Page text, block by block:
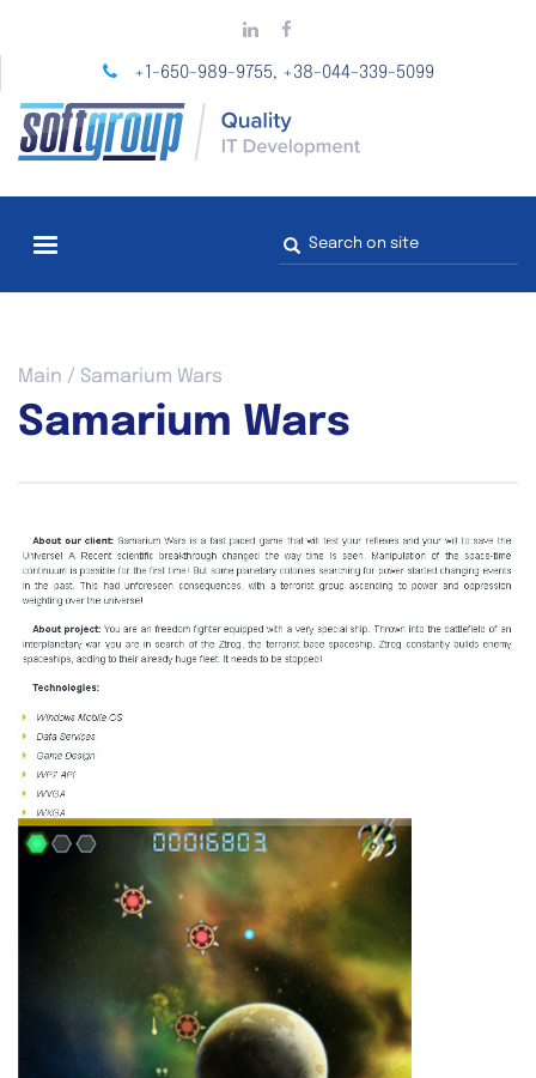
main
+1-650-989-9755, +38-044-339-5099
Search
form
You
are
here
Main / Samarium Wars
Samarium Wars